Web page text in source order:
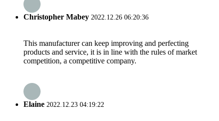
Christopher Mabey 2022.12.26 06:20:36
This manufacturer can keep improving and perfecting
products and service, it is in line with the rules of market
competition, a competitive company.
Elaine 2022.12.23 04:19:22